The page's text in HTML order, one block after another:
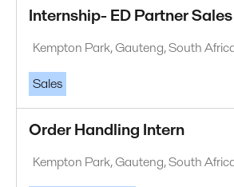
Internship- ED Partner Sales
Kempton Park, Gauteng, South
Sales
Order Handling Intern
Kempton Park, Gauteng, South